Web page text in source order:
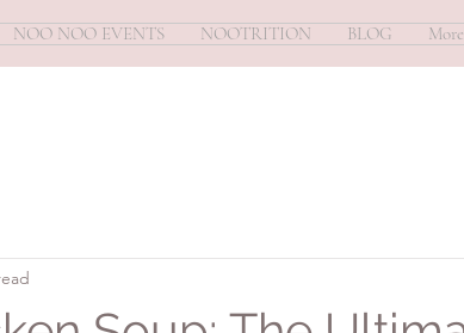
NOO NOO EVENTS NOOTRITION BLOG More